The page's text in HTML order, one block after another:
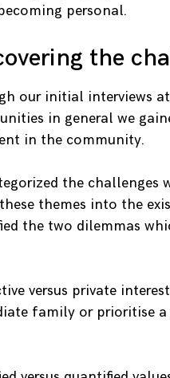
personal.
the
our initial interviews
in general we
in the community.
the challenges
themes into the
the two dilemmas
versus private
family or prioritise